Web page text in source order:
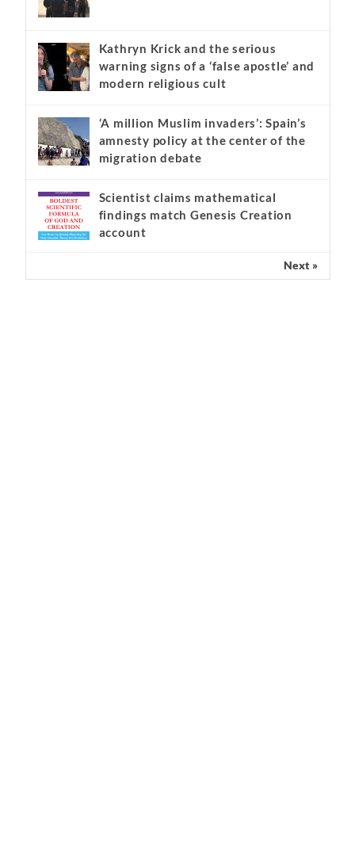
Kathryn Krick and the serious
warning signs of a ‘false apostle’ and
modern religious cult
‘A million Muslim invaders’: Spain’s
amnesty policy at the center of the
migration debate
Scientist claims mathematical
findings match Genesis Creation
account
Next »